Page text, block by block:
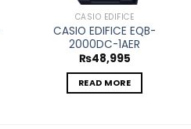
CASIO EDIFICE
CASIO EDIFICE EQB-
2000DC-1AER
₨48,995
READ MORE